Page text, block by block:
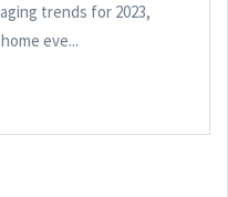
trends for 2023,
eve...